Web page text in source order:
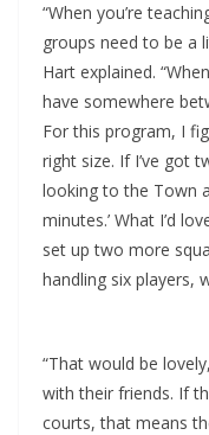
“When you’re
groups need to be a
Hart explained.
have somewhere
For this program, I
right size. If I’ve got
looking to the Town
minutes.’ What I’d
set up two more
handling six players,
“That would be
with their friends. If
courts, that means